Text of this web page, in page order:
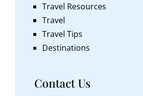
Travel Resources
Travel
Travel Tips
Destinations
Contact Us